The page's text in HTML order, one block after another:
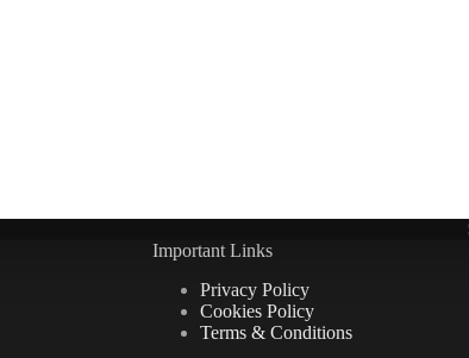
Important Links
Privacy Policy
Cookies Policy
Terms & Conditions